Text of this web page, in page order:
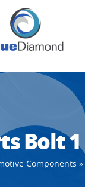
Bolt 1
Components »